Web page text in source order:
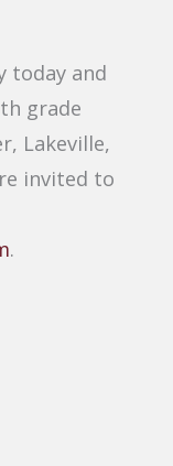
today and
grade
Lakeville,
invited to
.